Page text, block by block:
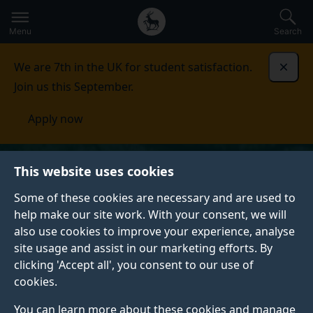
This website uses cookies
Some of these cookies are necessary and are used to
help make our site work. With your consent, we will
also use cookies to improve your experience, analyse
site usage and assist in our marketing efforts. By
clicking 'Accept all', you consent to our use of
cookies.
You can learn more about these cookies and manage
to
main
Secondary
navigation
Global
main
Menu Search
We are 7th in the UK for student satisfaction.
Join us this September.
Apply now